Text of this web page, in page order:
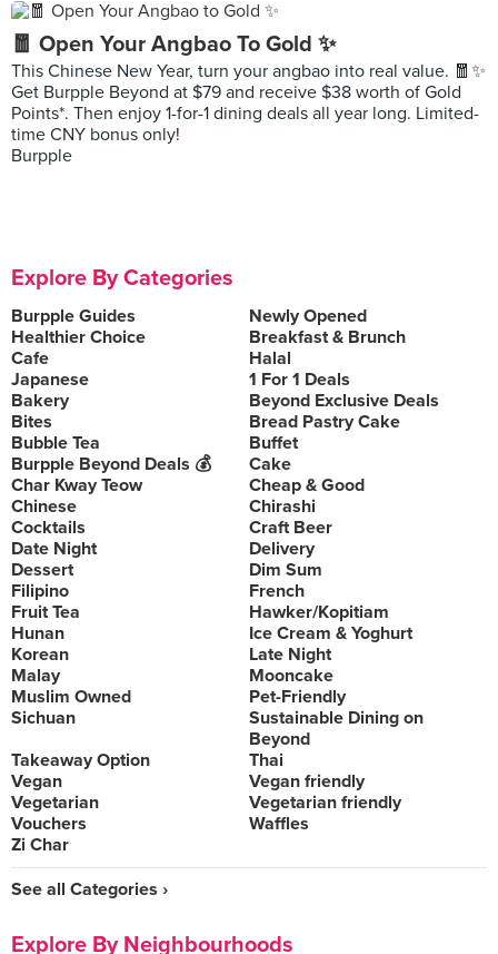
🧧 Open Your Angbao To Gold ✨
This Chinese New Year, turn your angbao into real value. 🧧✨
Get Burpple Beyond at $79 and receive $38 worth of Gold
Points*. Then enjoy 1-for-1 dining deals all year long. Limited-
time CNY bonus only!
Burpple
Explore By Categories
Burpple Guides
Newly Opened
Healthier Choice
Breakfast & Brunch
Cafe
Halal
Japanese
1 For 1 Deals
Bakery
Beyond Exclusive Deals
Bites
Bread Pastry Cake
Bubble Tea
Buffet
Burpple Beyond Deals 💰
Cake
Char Kway Teow
Cheap & Good
Chinese
Chirashi
Cocktails
Craft Beer
Date Night
Delivery
Dessert
Dim Sum
Filipino
French
Fruit Tea
Hawker/Kopitiam
Hunan
Ice Cream & Yoghurt
Korean
Late Night
Malay
Mooncake
Muslim Owned
Pet-Friendly
Sichuan
Sustainable Dining on
Beyond
Takeaway Option
Thai
Vegan
Vegan friendly
Vegetarian
Vegetarian friendly
Vouchers
Waffles
Zi Char
See all Categories ›
Explore By Neighbourhoods